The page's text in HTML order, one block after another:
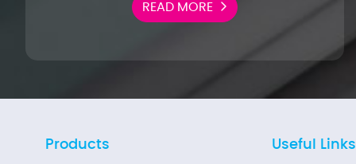
READ MORE
Products Useful Links